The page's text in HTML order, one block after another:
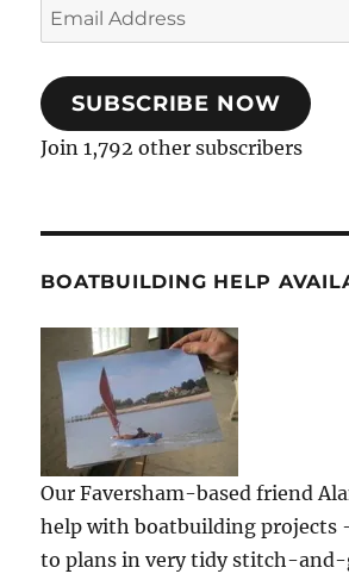
Email
Address
SUBSCRIBE NOW
Join 1,792 other subscribers
BOATBUILDING HELP
Our Faversham-based friend
help with boatbuilding projects
to plans in very tidy stitch-and-